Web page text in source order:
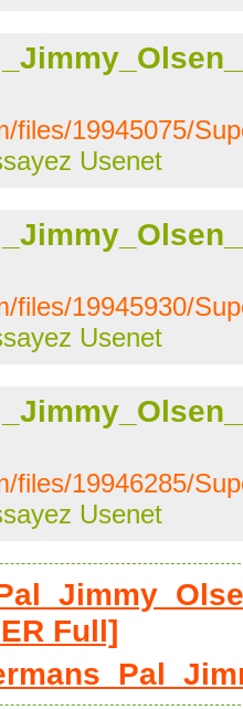
files/19945075/
Usenet
files/19945930/
Usenet
files/19946285/
Usenet
Full]